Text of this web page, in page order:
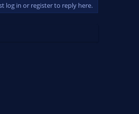
log in or register to reply here.